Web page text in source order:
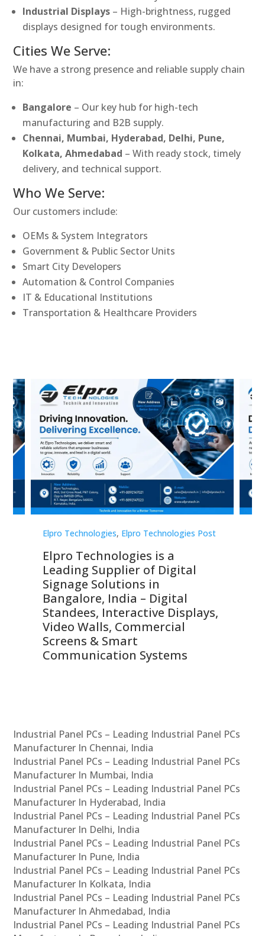
Industrial Displays – High-brightness, rugged
displays designed for tough environments.
Cities We Serve:
We have a strong presence and reliable supply chain
in:
Bangalore – Our key hub for high-tech
manufacturing and B2B supply.
Chennai, Mumbai, Hyderabad, Delhi, Pune,
Kolkata, Ahmedabad – With ready stock, timely
delivery, and technical support.
Who We Serve:
Our customers include:
OEMs & System Integrators
Government & Public Sector Units
Smart City Developers
Automation & Control Companies
IT & Educational Institutions
Transportation & Healthcare Providers
Elpro Technologies, Elpro Technologies Post
Elpro Technologies is a
Leading Supplier of Digital
Signage Solutions in
Bangalore, India – Digital
Standees, Interactive Displays,
Video Walls, Commercial
Screens & Smart
Communication Systems
Industrial Panel PCs – Leading Industrial Panel PCs
Manufacturer In Chennai, India
Industrial Panel PCs – Leading Industrial Panel PCs
Manufacturer In Mumbai, India
Industrial Panel PCs – Leading Industrial Panel PCs
Manufacturer In Hyderabad, India
Industrial Panel PCs – Leading Industrial Panel PCs
Manufacturer In Delhi, India
Industrial Panel PCs – Leading Industrial Panel PCs
Manufacturer In Pune, India
Industrial Panel PCs – Leading Industrial Panel PCs
Manufacturer In Kolkata, India
Industrial Panel PCs – Leading Industrial Panel PCs
Manufacturer In Ahmedabad, India
Industrial Panel PCs – Leading Industrial Panel PCs